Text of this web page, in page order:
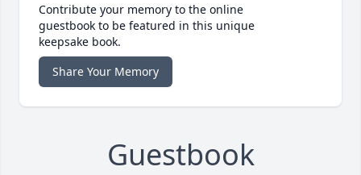
Contribute your memory to the online
guestbook to be featured in this unique
keepsake book.
Share Your Memory
Guestbook